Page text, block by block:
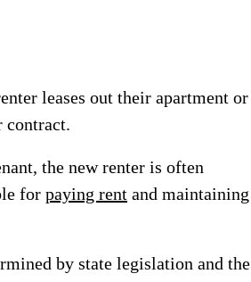
leases out their apartment or
contract.
the new renter is often
for paying rent and maintaining
by state legislation and the